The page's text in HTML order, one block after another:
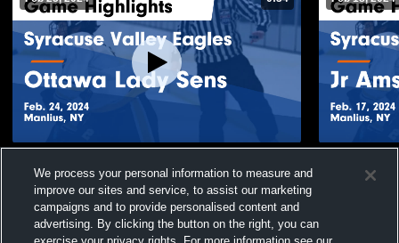
Sens Game Highlights - Feb. 24, 2024
Views
Highlights
We process your personal information to measure and
improve our sites and service, to assist our marketing
campaigns and to provide personalised content and
advertising. By clicking the button on the right, you can